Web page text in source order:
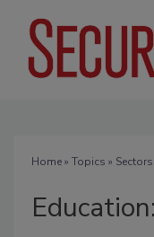
Home» Topics » Sectors